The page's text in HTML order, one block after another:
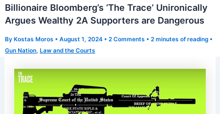
Billionaire Bloomberg’s ‘The Trace’ Unironically
Argues Wealthy 2A Supporters are Dangerous
By Kostas Moros • August 1, 2024 • 2 Comments • 2 minutes of reading •
Gun Nation, Law and the Courts